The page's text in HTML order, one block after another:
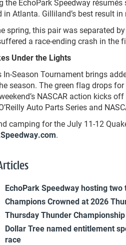
the EchoPark Speedway
in Atlanta. Gilliland’s best result
spring, this pair was separated
a race-ending crash in the
Under the Lights
In-Season Tournament brings
season. The green flag drops
NASCAR action kicks
Auto Parts Series and
camping for the July 11-12
.
EchoPark Speedway hosting
Champions Crowned at 2026
Thursday Thunder
Dollar Tree named entitlement
race